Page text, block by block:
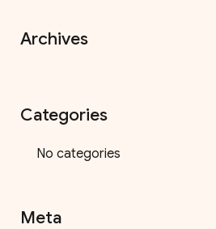
Archives
Categories
No categories
Meta